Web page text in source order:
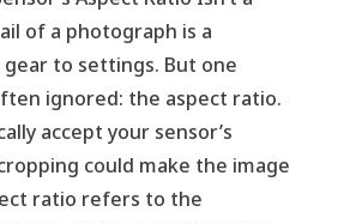
of a photograph is a
to settings. But one
ignored: the aspect ratio.
accept your sensor’s
could make the image
ratio refers to the